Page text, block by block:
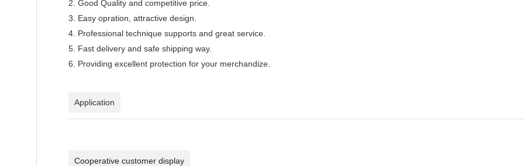
2. Good Quality and competitive price.
3. Easy opration, attractive design.
4. Professional technique supports and great service.
5. Fast delivery and safe shipping way.
6. Providing excellent protection for your merchandize.
Application
Cooperative customer display